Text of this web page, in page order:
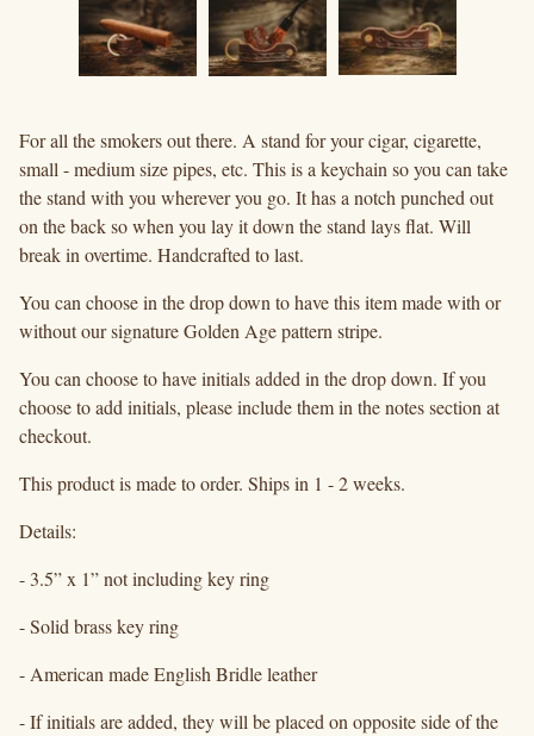
For all the smokers out there. A stand for your cigar, cigarette,
small - medium size pipes, etc. This is a keychain so you can take
the stand with you wherever you go. It has a notch punched out
on the back so when you lay it down the stand lays flat. Will
break in overtime. Handcrafted to last.
You can choose in the drop down to have this item made with or
without our signature Golden Age pattern stripe.
You can choose to have initials added in the drop down. If you
choose to add initials, please include them in the notes section at
checkout.
This product is made to order. Ships in 1 - 2 weeks.
Details:
- 3.5” x 1” not including key ring
- Solid brass key ring
- American made English Bridle leather
- If initials are added, they will be placed on opposite side of the